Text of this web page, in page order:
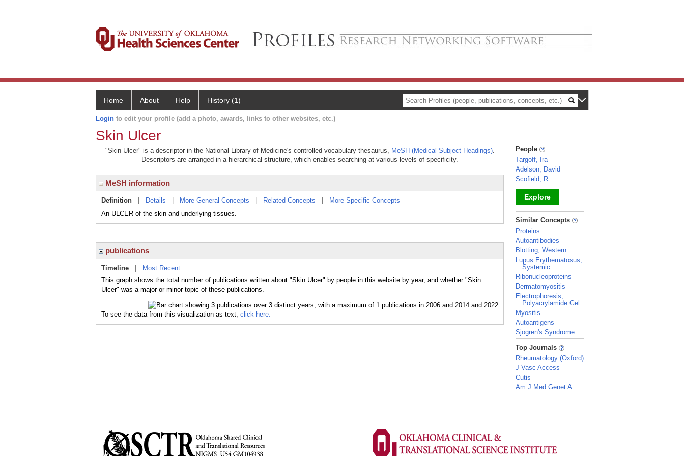
Home About Help History (1)
Login to edit your profile (add a photo, awards, links to other websites, etc.)
Skin Ulcer
"Skin Ulcer" is a descriptor in the National Library of Medicine's controlled vocabulary thesaurus, MeSH (Medical Subject Headings).
Descriptors are arranged in a hierarchical structure, which enables searching at various levels of specificity.
MeSH information
Definition Details More General Concepts Related Concepts
More Specific Concepts
An ULCER of the skin and underlying tissues.
publications
Timeline
Most Recent
This graph shows the total number of publications written about "Skin Ulcer" by people in this website by year, and whether "Skin
Ulcer" was a major or minor topic of these publications.
To see the data from this visualization as text, click here.
People
Targoff, Ira
Adelson, David
Scofield, R
Explore
_
Similar Concepts
Proteins
Autoantibodies
Blotting, Western
Lupus Erythematosus,
Systemic
Ribonucleoproteins
Dermatomyositis
Electrophoresis,
Polyacrylamide Gel
Myositis
Autoantigens
Sjogren's Syndrome
_
Top Journals
Rheumatology (Oxford)
J Vasc Access
Cutis
Am J Med Genet A